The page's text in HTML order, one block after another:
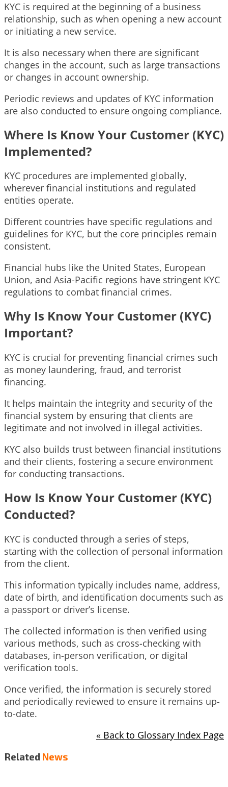
KYC is required at the beginning of a business
relationship, such as when opening a new account
or initiating a new service.
It is also necessary when there are significant
changes in the account, such as large transactions
or changes in account ownership.
Periodic reviews and updates of KYC information
are also conducted to ensure ongoing compliance.
Where Is Know Your Customer (KYC)
Implemented?
KYC procedures are implemented globally,
wherever financial institutions and regulated
entities operate.
Different countries have specific regulations and
guidelines for KYC, but the core principles remain
consistent.
Financial hubs like the United States, European
Union, and Asia-Pacific regions have stringent KYC
regulations to combat financial crimes.
Why Is Know Your Customer (KYC)
Important?
KYC is crucial for preventing financial crimes such
as money laundering, fraud, and terrorist
financing.
It helps maintain the integrity and security of the
financial system by ensuring that clients are
legitimate and not involved in illegal activities.
KYC also builds trust between financial institutions
and their clients, fostering a secure environment
for conducting transactions.
How Is Know Your Customer (KYC)
Conducted?
KYC is conducted through a series of steps,
starting with the collection of personal information
from the client.
This information typically includes name, address,
date of birth, and identification documents such as
a passport or driver’s license.
The collected information is then verified using
various methods, such as cross-checking with
databases, in-person verification, or digital
verification tools.
Once verified, the information is securely stored
and periodically reviewed to ensure it remains up-
to-date.
« Back to Glossary Index Page
Related News